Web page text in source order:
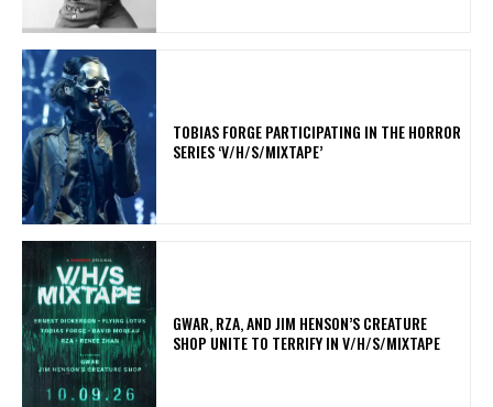
​TOBIAS FORGE PARTICIPATING IN THE HORROR
SERIES ‘V/H/S/MIXTAPE’
GWAR, RZA, AND JIM HENSON’S CREATURE
SHOP UNITE TO TERRIFY IN V/H/S/MIXTAPE